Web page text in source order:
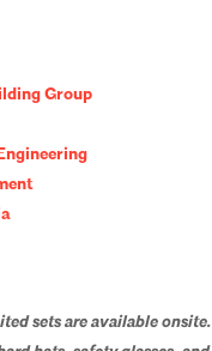
Group
sets are available onsite.